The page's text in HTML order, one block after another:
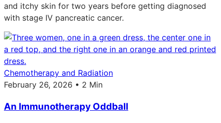
and itchy skin for two years before getting diagnosed
with stage IV pancreatic cancer.
Chemotherapy and Radiation
February 26, 2026 • 2 Min
An Immunotherapy Oddball